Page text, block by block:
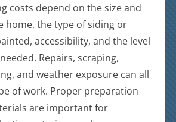
costs depend on the size and
home, the type of siding or
accessibility, and the level
Repairs, scraping,
and weather exposure can all
of work. Proper preparation
are important for